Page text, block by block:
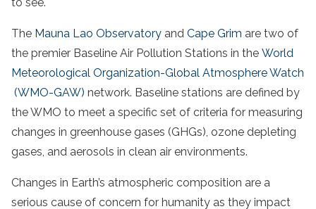
to see.
The Mauna Lao Observatory and Cape Grim are two of
the premier Baseline Air Pollution Stations in the World
Meteorological Organization-Global Atmosphere Watch
(WMO-GAW) network. Baseline stations are defined by
the WMO to meet a specific set of criteria for measuring
changes in greenhouse gases (GHGs), ozone depleting
gases, and aerosols in clean air environments.
Changes in Earth’s atmospheric composition are a
serious cause of concern for humanity as they impact